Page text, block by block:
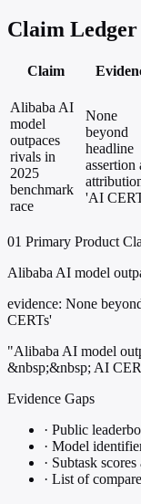
Claim Ledger
Claim
Alibaba AI
model
outpaces
rivals in
2025
benchmark
race
None
beyond
headline
assertion
'AI
01 Primary Product
Alibaba AI model
evidence: None
CERTs'
"Alibaba AI model
&nbsp;&nbsp; AI
Evidence Gaps
· Public
· Model
· Subtask
· List of